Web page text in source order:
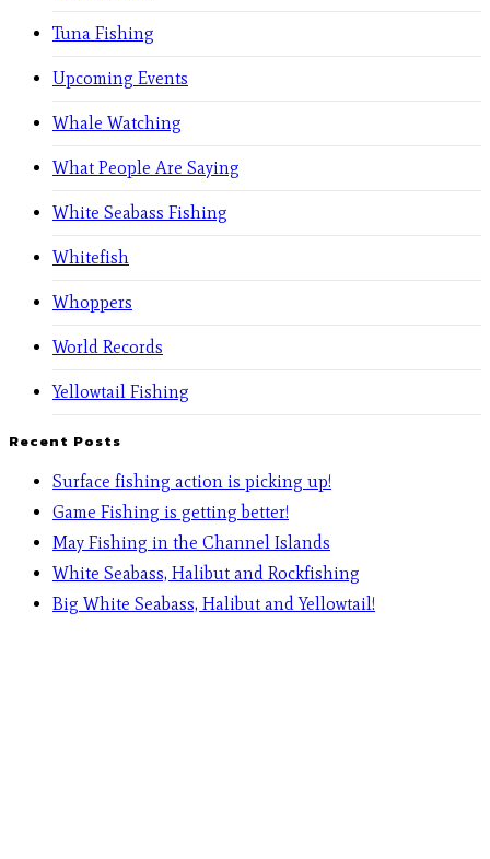
Tuna Fishing
Upcoming Events
Whale Watching
What People Are Saying
White Seabass Fishing
Whitefish
Whoppers
World Records
Yellowtail Fishing
Recent Posts
Surface fishing action is picking up!
Game Fishing is getting better!
May Fishing in the Channel Islands
White Seabass, Halibut and Rockfishing
Big White Seabass, Halibut and Yellowtail!